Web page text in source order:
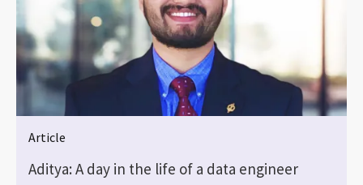
Article
Aditya: A day in the life of a data engineer